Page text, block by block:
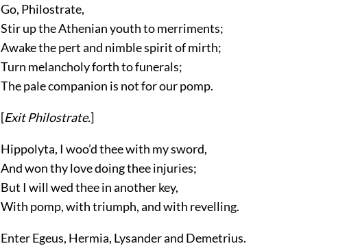
Go, Philostrate,
Stir up the Athenian youth to merriments;
Awake the pert and nimble spirit of mirth;
Turn melancholy forth to funerals;
The pale companion is not for our pomp.
[ExitPhilostrate.]
Hippolyta, I woo’d thee with my sword,
And won thy love doing thee injuries;
But I will wed thee in another key,
With pomp, with triumph, and with revelling.
EnterEgeus, Hermia, Lysanderand Demetrius.